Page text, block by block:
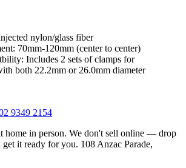
nylon/glass fiber
70mm-120mm (center to center)
Includes 2 sets of clamps for
both 22.2mm or 26.0mm diameter
9349 2154
home in person. We don't sell online — drop
it ready for you. 108 Anzac Parade,